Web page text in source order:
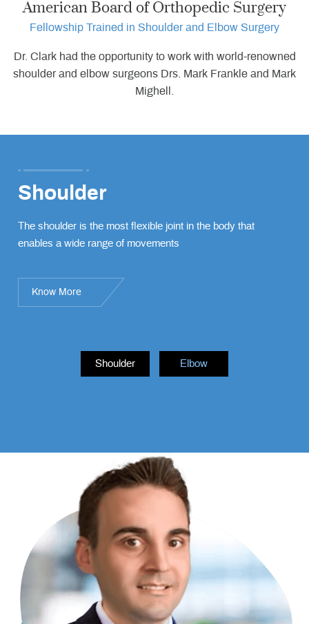
American Board of Orthopedic Surgery
Fellowship Trained in Shoulder and Elbow Surgery
Dr. Clark had the opportunity to work with world-renowned
shoulder and elbow surgeons Drs. Mark Frankle and Mark
Mighell.
Shoulder Elbow
Shoulder
The shoulder is the most flexible joint in the body that
enables a wide range of movements
Know More
Elbow
The elbow is a complex joint formed by the articulation of
three bones – the humerus, radius, and ulna.
Know More